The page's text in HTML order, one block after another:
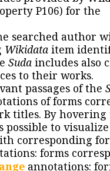
P106) for the
searched author
Wikidata item
Suda includes also
to their works.
passages of the
of forms
titles. By hovering
possible to
corresponding
forms
annotations: